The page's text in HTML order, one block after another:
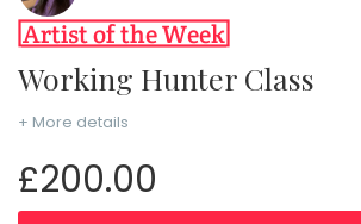
Working Hunter Class
+ More details
£200.00